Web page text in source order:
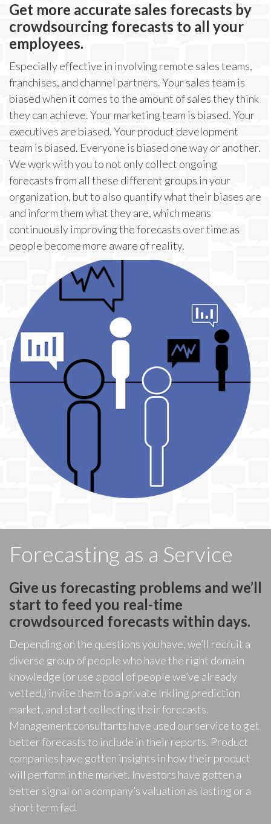
Get more accurate sales forecasts by
crowdsourcing forecasts to all your
employees.
Especially effective in involving remote sales teams,
franchises, and channel partners. Your sales team is
biased when it comes to the amount of sales they think
they can achieve. Your marketing team is biased. Your
executives are biased. Your product development
team is biased. Everyone is biased one way or another.
We work with you to not only collect ongoing
forecasts from all these different groups in your
organization, but to also quantify what their biases are
and inform them what they are, which means
continuously improving the forecasts over time as
people become more aware of reality.
Forecasting as a Service
Give us forecasting problems and we’ll
start to feed you real-time
crowdsourced forecasts within days.
Depending on the questions you have, we’ll recruit a
diverse group of people who have the right domain
knowledge (or use a pool of people we’ve already
vetted,) invite them to a private Inkling prediction
market, and start collecting their forecasts.
Management consultants have used our service to get
better forecasts to include in their reports. Product
companies have gotten insights in how their product
will perform in the market. Investors have gotten a
better signal on a company’s valuation as lasting or a
short term fad.